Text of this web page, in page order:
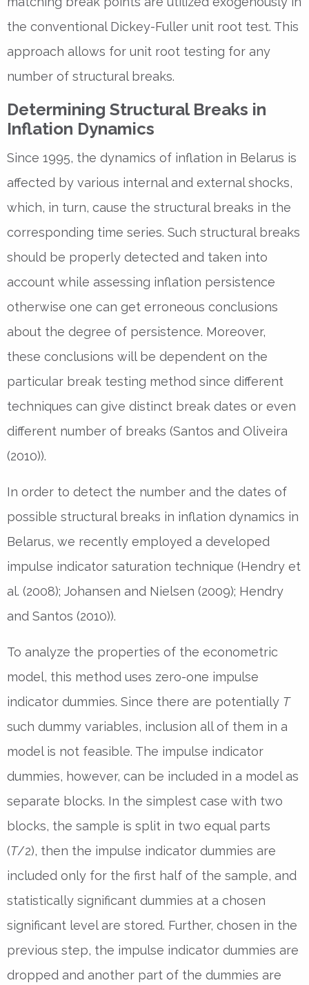
the conventional Dickey-Fuller unit root test. This
approach allows for unit root testing for any
number of structural breaks.
Determining Structural Breaks in
Inflation Dynamics
Since 1995, the dynamics of inflation in Belarus is
affected by various internal and external shocks,
which, in turn, cause the structural breaks in the
corresponding time series. Such structural breaks
should be properly detected and taken into
account while assessing inflation persistence
otherwise one can get erroneous conclusions
about the degree of persistence. Moreover,
these conclusions will be dependent on the
particular break testing method since different
techniques can give distinct break dates or even
different number of breaks (Santos and Oliveira
(2010)).
In order to detect the number and the dates of
possible structural breaks in inflation dynamics in
Belarus, we recently employed a developed
impulse indicator saturation technique (Hendry et
al. (2008); Johansen and Nielsen (2009); Hendry
and Santos (2010)).
To analyze the properties of the econometric
model, this method uses zero-one impulse
indicator dummies. Since there are potentially T
such dummy variables, inclusion all of them in a
model is not feasible. The impulse indicator
dummies, however, can be included in a model as
separate blocks. In the simplest case with two
blocks, the sample is split in two equal parts
(T/2), then the impulse indicator dummies are
included only for the first half of the sample, and
statistically significant dummies at a chosen
significant level are stored. Further, chosen in the
previous step, the impulse indicator dummies are
dropped and another part of the dummies are